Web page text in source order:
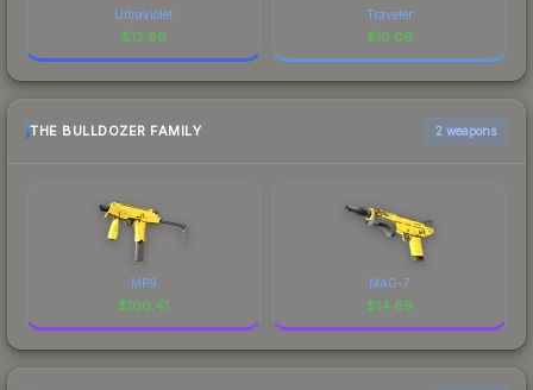
Ultraviolet
$12.89
Traveler
$10.09
THE BULLDOZER FAMILY 2 weapons
MP9
$100.41
MAG-7
$14.69